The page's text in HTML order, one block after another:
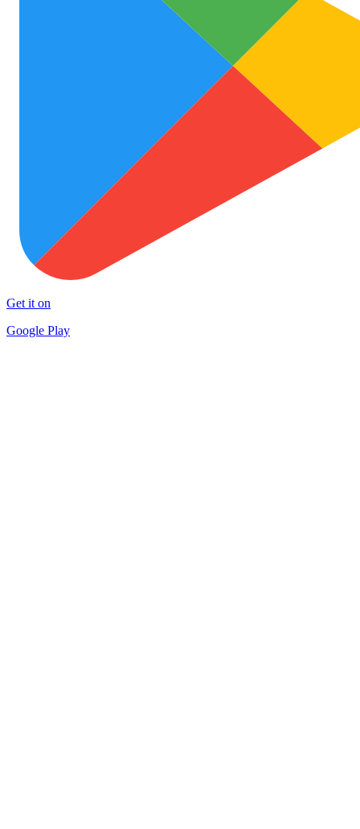
Get it on
Google Play